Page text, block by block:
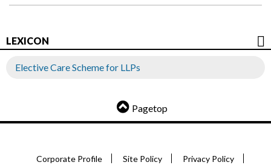
LEXICON
Elective Care Scheme for LLPs
Pagetop
Corporate Profile Site Policy Privacy Policy